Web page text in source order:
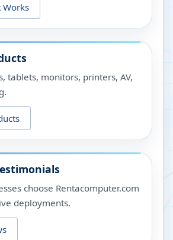
Works
tablets, monitors, printers, AV,
choose Rentacomputer.com
deployments.